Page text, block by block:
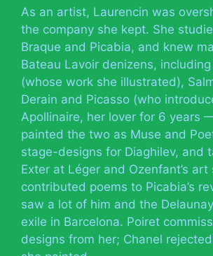
As an artist, Laurencin was
the company she kept. She
Braque and Picabia, and knew
Bateau Lavoir denizens,
(whose work she illustrated),
Derain and Picasso (who
Apollinaire, her lover for 6 years
painted the two as Muse and
stage-designs for Diaghilev, and
Exter at Léger and Ozenfant’s art
contributed poems to Picabia’s
saw a lot of him and the
exile in Barcelona. Poiret
designs from her; Chanel